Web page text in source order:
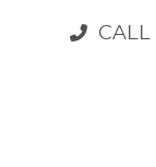
CALL